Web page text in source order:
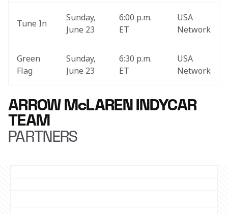
Tune In
Sunday,
June 23
6:00 p.m.
ET
USA
Network
Green
Flag
Sunday,
June 23
6:30 p.m.
ET
USA
Network
ARROW McLAREN INDYCAR
TEAM
PARTNERS